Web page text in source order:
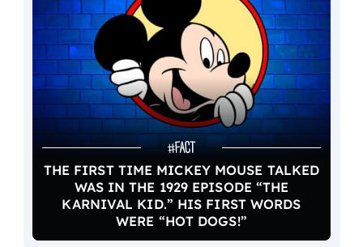
THE FIRST TIME MICKEY MOUSE TALKED
WAS IN THE 1929 EPISODE “THE
KARNIVAL KID.” HIS FIRST WORDS
WERE “HOT DOGS!”